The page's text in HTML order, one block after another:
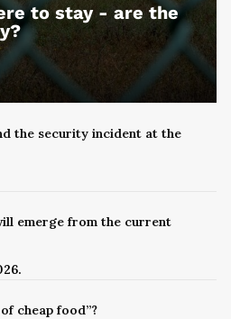
to stay - are the
the security incident at the
emerge from the current
cheap food”?